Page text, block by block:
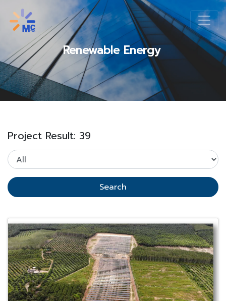
Renewable Energy
Project Result: 39
Search